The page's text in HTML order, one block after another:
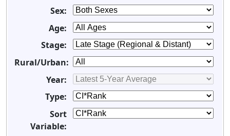
Sex:
Age:
Stage:
Rural/Urban:
Year:
Type:
Sort
Variable: